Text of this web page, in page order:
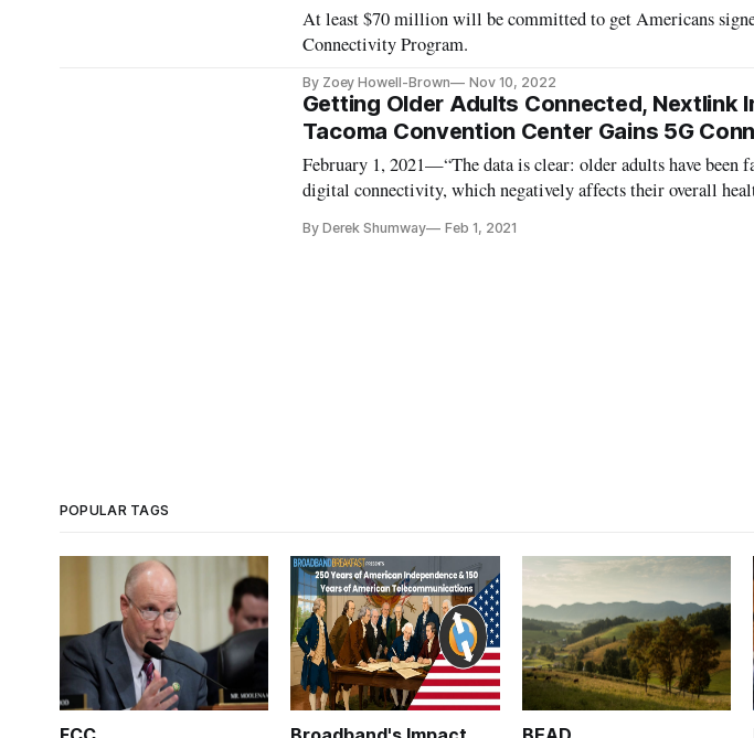
At least $70 million will be committed to get Americans
Connectivity Program.
By Zoey Howell-Brown Nov 10, 2022
Getting Older Adults Connected, Nextlink
Tacoma Convention Center Gains 5G
February 1, 2021—“The data is clear: older adults have been
digital connectivity, which negatively affects their overall
Adults Technology Services, Inc
By Derek Shumway Feb 1, 2021
POPULAR TAGS